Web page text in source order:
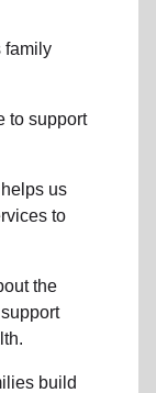
family
to support
us
to
the
build